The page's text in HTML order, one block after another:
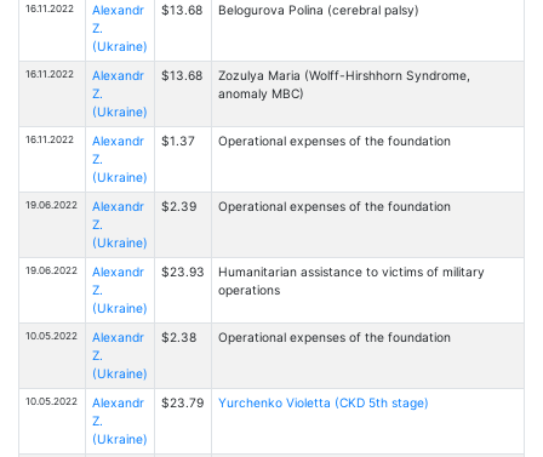
16.11.2022
Alexandr
Z.
(Ukraine)
$13.68 Belogurova Polina (cerebral palsy)
16.11.2022
Alexandr
Z.
(Ukraine)
$13.68
Zozulya Maria (Wolff-Hirshhorn Syndrome,
anomaly MBC)
16.11.2022
Alexandr
Z.
(Ukraine)
$1.37 Operational expenses of the foundation
19.06.2022
Alexandr
Z.
(Ukraine)
$2.39 Operational expenses of the foundation
19.06.2022
Alexandr
Z.
(Ukraine)
$23.93
Humanitarian assistance to victims of military
operations
10.05.2022
Alexandr
Z.
(Ukraine)
$2.38 Operational expenses of the foundation
10.05.2022
Alexandr
Z.
(Ukraine)
$23.79 Yurchenko Violetta (CKD 5th stage)